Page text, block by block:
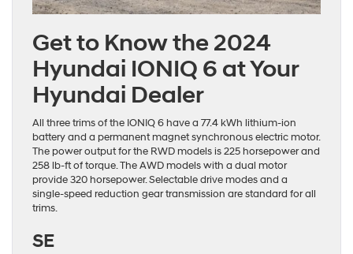
Get to Know the 2024
Hyundai IONIQ 6 at Your
Hyundai Dealer
All three trims of the IONIQ 6 have a 77.4 kWh lithium-ion
battery and a permanent magnet synchronous electric motor.
The power output for the RWD models is 225 horsepower and
258 lb-ft of torque. The AWD models with a dual motor
provide 320 horsepower. Selectable drive modes and a
single-speed reduction gear transmission are standard for all
trims.
SE